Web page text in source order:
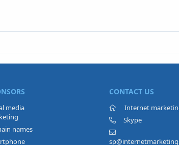
media
names
CONTACT US
Internet
Skype